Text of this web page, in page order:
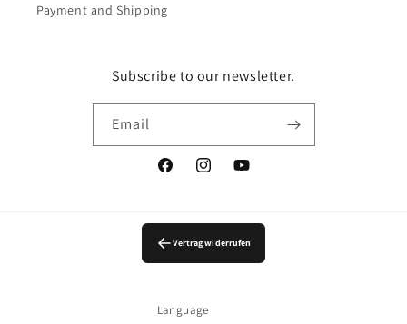
Payment and Shipping
Subscribe to our newsletter.
Email
FacebookInstagramYouTube
Vertrag widerrufen
Language